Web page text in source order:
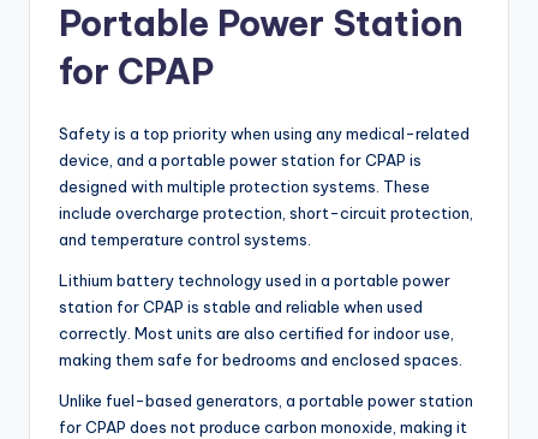
Portable Power Station
for CPAP
Safety is a top priority when using any medical-related
device, and a portable power station for CPAP is
designed with multiple protection systems. These
include overcharge protection, short-circuit protection,
and temperature control systems.
Lithium battery technology used in a portable power
station for CPAP is stable and reliable when used
correctly. Most units are also certified for indoor use,
making them safe for bedrooms and enclosed spaces.
Unlike fuel-based generators, a portable power station
for CPAP does not produce carbon monoxide, making it